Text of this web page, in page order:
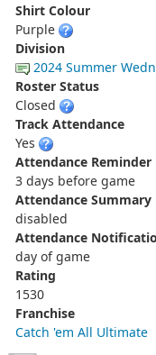
Shirt Colour
Purple
Division
2024 Summer
Roster Status
Closed
Track Attendance
Yes
Attendance Reminder
3 days before game
Attendance Summary
disabled
Attendance
day of game
Rating
1530
Franchise
Catch 'em All Ultimate